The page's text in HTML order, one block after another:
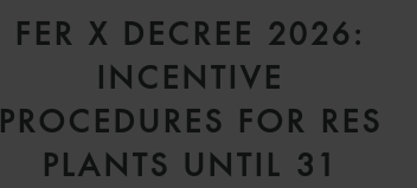
FER X DECREE 2026:
INCENTIVE
PROCEDURES FOR RES
PLANTS UNTIL 31